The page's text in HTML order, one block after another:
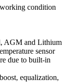
condition
AGM and Lithium
sensor
due to built-in
equalization,